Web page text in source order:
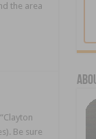
the area
Be sure